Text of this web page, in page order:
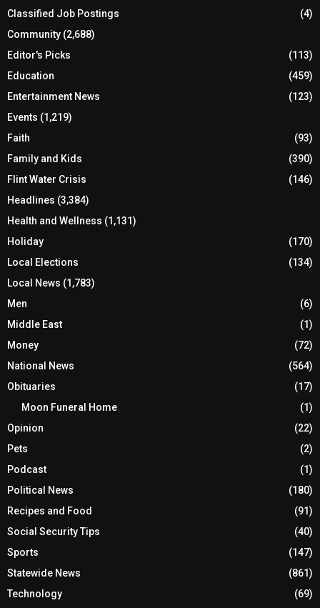
Classified Job Postings
(4)
Community (2,688)
Editor's Picks
(113)
Education
(459)
Entertainment News
(123)
Events (1,219)
Faith
(93)
Family and Kids
(390)
Flint Water Crisis
(146)
Headlines (3,384)
Health and Wellness (1,131)
Holiday
(170)
Local Elections
(134)
Local News (1,783)
Men
(6)
Middle East
(1)
Money
(72)
National News
(564)
Obituaries
(17)
Moon Funeral Home
(1)
Opinion
(22)
Pets
(2)
Podcast
(1)
Political News
(180)
Recipes and Food
(91)
Social Security Tips
(40)
Sports
(147)
Statewide News
(861)
Technology
(69)